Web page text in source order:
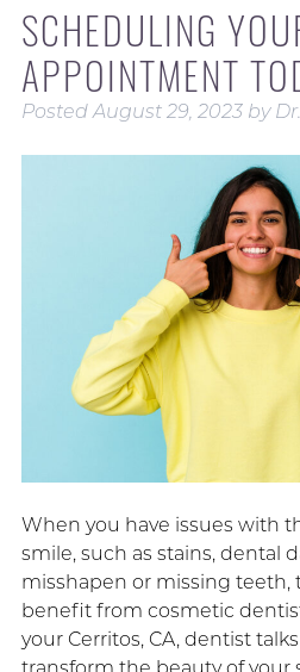
SCHEDULING
APPOINTMENT
PostedAugust 29, 2023 by
When you have issues with
smile, such as stains, dental
misshapen or missing teeth,
benefit from cosmetic
your Cerritos, CA, dentist